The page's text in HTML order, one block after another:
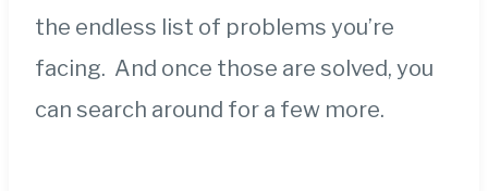
the endless list of problems you’re
facing. And once those are solved, you
can search around for a few more.